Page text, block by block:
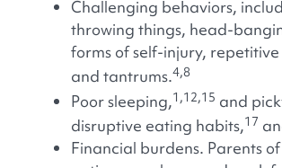
Challenging behaviors,
throwing things, head-
forms of self-injury,
and tantrums.4,8
Poor sleeping,1,12,15 and
disruptive eating habits,17
Financial burdens. Parents